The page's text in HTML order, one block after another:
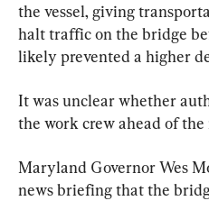
the vessel, giving
halt traffic on the bridge
likely prevented a higher
It was unclear whether
the work crew ahead of the
Maryland Governor Wes
news briefing that the